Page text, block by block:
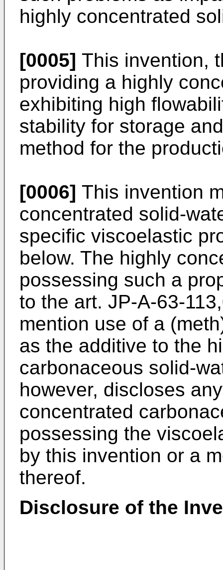
highly concentrated
[0005] This invention,
providing a highly
exhibiting high
stability for storage
method for the
[0006] This invention
concentrated solid-
specific viscoelastic
below. The highly
possessing such a
to the art. JP-A-63-
mention use of a
as the additive to the
carbonaceous solid-
however, discloses
concentrated
possessing the
by this invention or a
thereof.
Disclosure of the